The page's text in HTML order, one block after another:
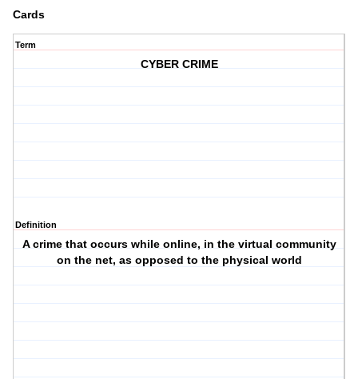
Cards
Term
CYBER CRIME
Definition
A crime that occurs while online, in the virtual community
on the net, as opposed to the physical world